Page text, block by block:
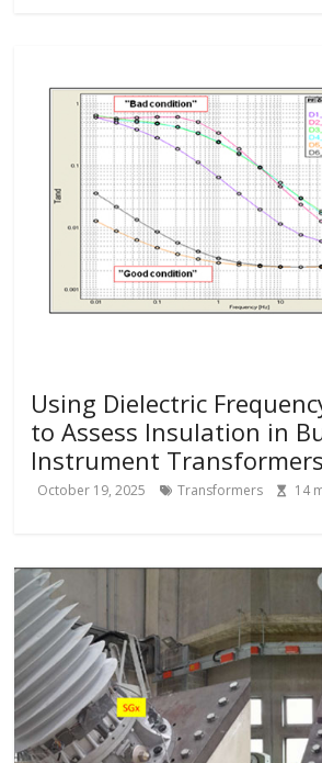
Using Dielectric
to Assess Insulation in
Instrument Transformers
October 19, 2025 Transformers 14